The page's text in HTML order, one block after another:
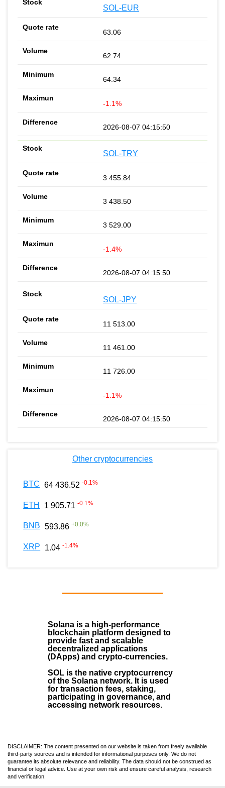
SOL-EUR
63.06
62.74
64.34
-1.1%
2026-08-07 04:15:50
SOL-TRY
3 455.84
3 438.50
3 529.00
-1.4%
2026-08-07 04:15:50
SOL-JPY
11 513.00
11 461.00
11 726.00
-1.1%
2026-08-07 04:15:50
Other cryptocurrencies
BTC 64 436.52 -0.1%
ETH 1 905.71 -0.1%
BNB 593.86 +0.0%
XRP 1.04 -1.4%
Solana is a high-performance
blockchain platform designed to
provide fast and scalable
decentralized applications
(DApps) and crypto-currencies.
SOL is the native cryptocurrency
of the Solana network. It is used
for transaction fees, staking,
participating in governance, and
accessing network resources.
DISCLAIMER: The content presented on our website is taken from freely available
third-party sources and is intended for informational purposes only. We do not
guarantee its absolute relevance and reliability. The data should not be construed as
financial or legal advice. Use at your own risk and ensure careful analysis, research
and verification.